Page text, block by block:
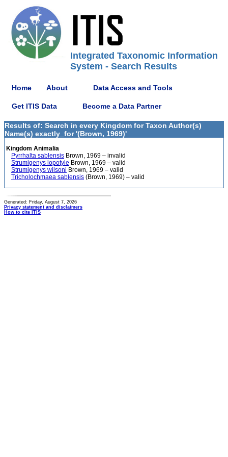
Integrated Taxonomic Information
System - Search Results
Home About Data Access and Tools
Get ITIS Data Become a Data Partner
Results of: Search in every Kingdom for Taxon Author(s)
Name(s) exactly_for '(Brown, 1969)'
Kingdom Animalia
Pyrrhalta sablensis Brown, 1969 – invalid
Strumigenys lopotyle Brown, 1969 – valid
Strumigenys wilsoni Brown, 1969 – valid
Tricholochmaea sablensis (Brown, 1969) – valid
Generated: Friday, August 7, 2026
Privacy statement and disclaimers
How to cite ITIS